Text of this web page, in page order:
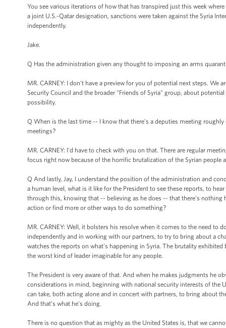
You see various iterations of how that has transpired just this week
a joint U.S.-Qatar designation, sanctions were taken against the Syria
independently.
Jake.
Q Has the administration given any thought to imposing an arms
MR. CARNEY: I don't have a preview for you of potential next steps.
Security Council and the broader "Friends of Syria" group, about
possibility.
Q When is the last time -- I know that there's a deputies meeting
meetings?
MR. CARNEY: I'd have to check with you on that. There are regular
focus right now because of the horrific brutalization of the Syrian
Q And lastly, Jay, I understand the position of the administration and
a human level, what is it like for the President to see these reports, to
through this, knowing that -- believing as he does -- that there's nothing
action or find more or other ways to do something?
MR. CARNEY: Well, it bolsters his resolve when it comes to the need to
independently and in working with our partners, to try to bring about a
watches the reports on what's happening in Syria. The brutality
the worst kind of leader imaginable for any people.
The President is very aware of that. And when he makes judgments he
considerations in mind, beginning with national security interests of the
can take, both acting alone and in concert with partners, to bring about
And that’s what he’s doing.
There is no question that as mighty as the United States is, that we